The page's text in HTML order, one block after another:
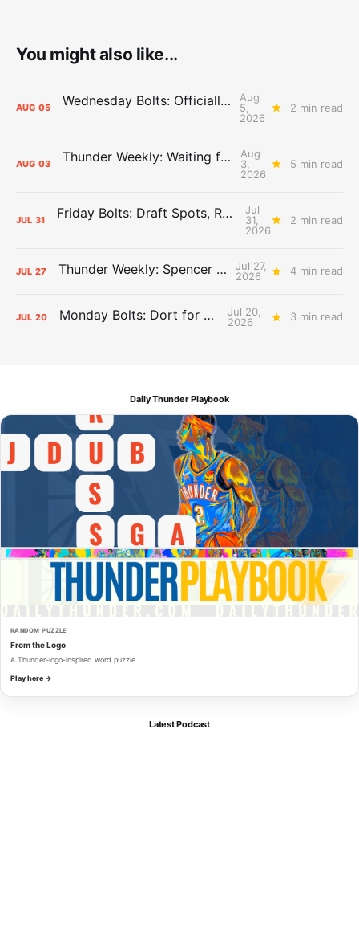
You might also like...
AUG 05 Wednesday Bolts: Officially Summer
Aug
5,
2026
2 min read
AUG 03 Thunder Weekly: Waiting for Wallace
Aug
3,
2026
5 min read
JUL 31 Friday Bolts: Draft Spots, Roster Spots, Sand Lots
Jul
31,
2026
2 min read
JUL 27 Thunder Weekly: Spencer Jonesin'
Jul 27,
2026
4 min read
JUL 20 Monday Bolts: Dort for Dollars
Jul 20,
2026
3 min read
Daily Thunder Playbook
RANDOM PUZZLE
From the Logo
A Thunder-logo-inspired word puzzle.
Play here →
Latest Podcast